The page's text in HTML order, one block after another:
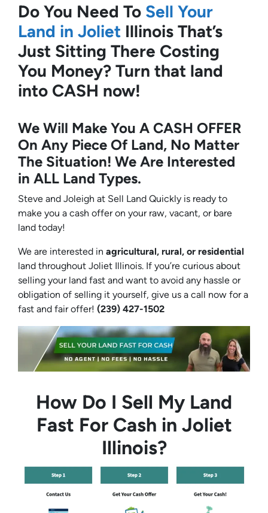
Do You Need To Sell Your
Land in Joliet Illinois That’s
Just Sitting There Costing
You Money? Turn that land
into CASH now!
We Will Make You A CASH OFFER
On Any Piece Of Land, No Matter
The Situation! We Are Interested
in ALL Land Types.
Steve and Joleigh at Sell Land Quickly is ready to
make you a cash offer on your raw, vacant, or bare
land today!
We are interested in agricultural, rural, or residential
land throughout Joliet Illinois. If you’re curious about
selling your land fast and want to avoid any hassle or
obligation of selling it yourself, give us a call now for a
fast and fair offer! (239) 427-1502‬
How Do I Sell My Land
Fast For Cash in Joliet
Illinois?